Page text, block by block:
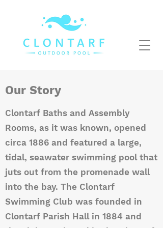
Our Story
Clontarf Baths and Assembly
Rooms, as it was known, opened
circa 1886 and featured a large,
tidal, seawater swimming pool that
juts out from the promenade wall
into the bay. The Clontarf
Swimming Club was founded in
Clontarf Parish Hall in 1884 and